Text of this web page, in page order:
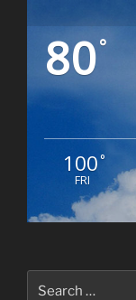
80°
100°
FRI